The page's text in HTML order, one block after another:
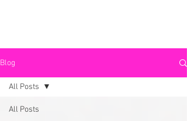
Blog
All Posts
All Posts